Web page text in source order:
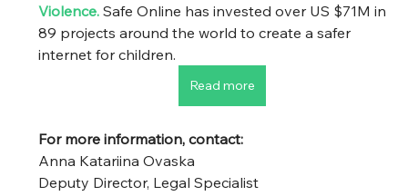
Violence. Safe Online has invested over US $71M in
89 projects around the world to create a safer
internet for children.
Read more
For more information, contact:
Anna Katariina Ovaska
Deputy Director, Legal Specialist